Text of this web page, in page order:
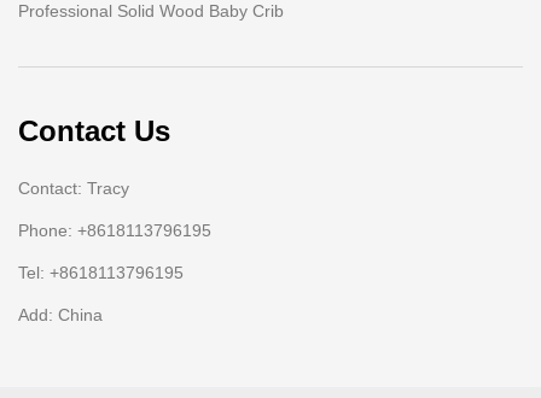
Professional Solid Wood Baby Crib
Contact Us
Contact: Tracy
Phone: +8618113796195
Tel: +8618113796195
Add: China